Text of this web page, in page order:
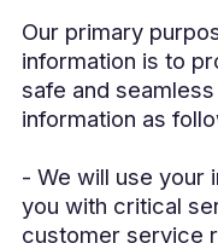
Our primary
information is to
safe and
information as
- We will use your
you with critical
customer service